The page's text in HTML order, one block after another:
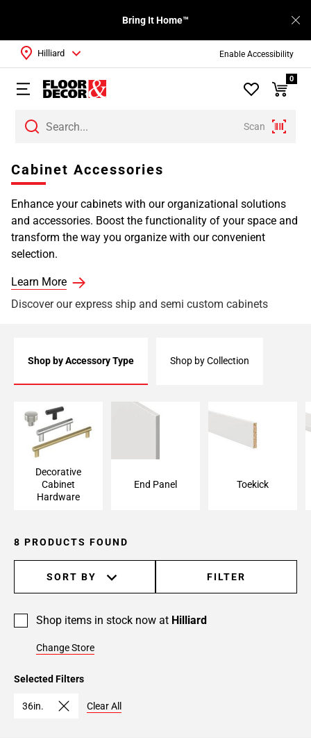
Enable Accessibility
Bring It Home™
Scan
Hilliard
0
Cabinet Accessories
Enhance your cabinets with our organizational solutions
and accessories. Boost the functionality of your space and
transform the way you organize with our convenient
selection.
Learn More
Discover our express ship and semi custom cabinets
Shop by Accessory Type Shop by Collection
Decorative Cabinet
Hardware
Decorative
Cabinet
Hardware
End Panel
Toekick
Toekick
8 PRODUCTS FOUND
SORT BY FILTER
Shop items in stock now at Hilliard
Change Store
Selected Filters
36in. Clear All